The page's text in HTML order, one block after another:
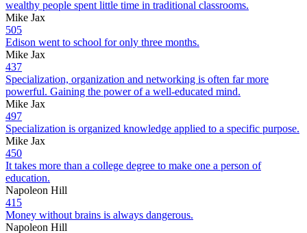
wealthy people spent little time in traditional classrooms.
Mike Jax
505
Edison went to school for only three months.
Mike Jax
437
Specialization, organization and networking is often far more
powerful. Gaining the power of a well-educated mind.
Mike Jax
497
Specialization is organized knowledge applied to a specific purpose.
Mike Jax
450
It takes more than a college degree to make one a person of
education.
Napoleon Hill
415
Money without brains is always dangerous.
Napoleon Hill